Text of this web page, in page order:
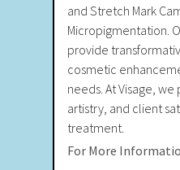
and Stretch Mark
Micropigmentation.
provide
cosmetic
needs. At Visage, we
artistry, and client
treatment.
For More